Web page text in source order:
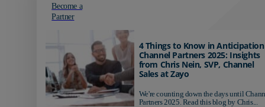
Become a
Partner
4 Things to Know in
Channel Partners 2025: Insights
from Chris Nein, SVP, Channel
Sales at Zayo
We're counting down the days until
Partners 2025. Read this blog by Chris...